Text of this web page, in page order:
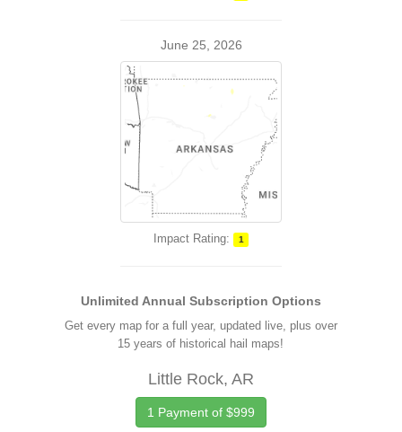
June 25, 2026
Impact Rating: 1
Unlimited Annual Subscription Options
Get every map for a full year, updated live, plus over
15 years of historical hail maps!
Little Rock, AR
1 Payment of $999